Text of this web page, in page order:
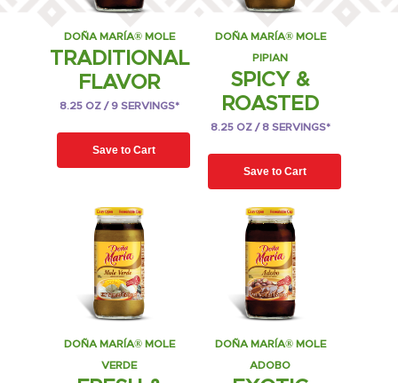
DOÑA MARÍA® MOLE
TRADITIONAL
FLAVOR
8.25 OZ / 9 SERVINGS*
Save to Cart
DOÑA MARÍA® MOLE
PIPIAN
SPICY &
ROASTED
8.25 OZ / 8 SERVINGS*
Save to Cart
DOÑA MARÍA® MOLE
VERDE
DOÑA MARÍA® MOLE
ADOBO